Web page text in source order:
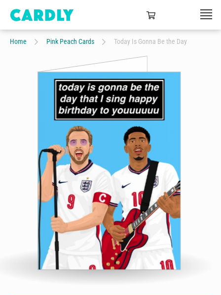
Home Pink Peach Cards Today Is Gonna Be the Day